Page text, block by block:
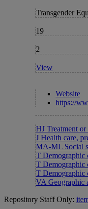
Transgender
19
2
View
Website
https://
HJ Treatment
J Health care,
MA-ML Social
T Demographic
T Demographic
T Demographic
VA Geographic
Repository Staff Only: